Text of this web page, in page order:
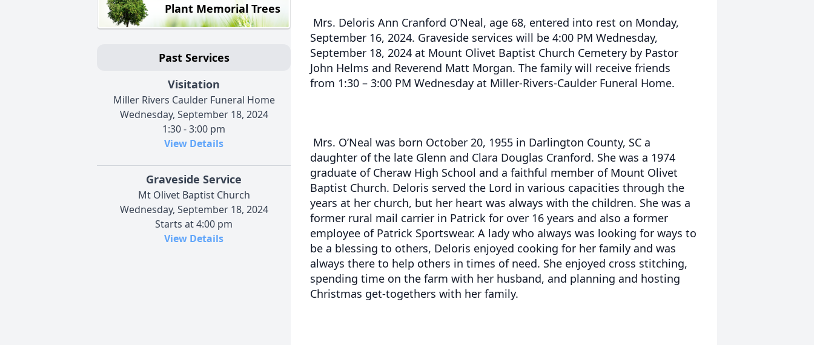
Plant Memorial Trees
Past Services
Visitation
Miller Rivers Caulder Funeral Home
Wednesday, September 18, 2024
1:30 - 3:00 pm
View Details
Graveside Service
Mt Olivet Baptist Church
Wednesday, September 18, 2024
Starts at 4:00 pm
View Details
Mrs. Deloris Ann Cranford O’Neal, age 68, entered into rest on Monday,
September 16, 2024. Graveside services will be 4:00 PM Wednesday,
September 18, 2024 at Mount Olivet Baptist Church Cemetery by Pastor
John Helms and Reverend Matt Morgan. The family will receive friends
from 1:30 – 3:00 PM Wednesday at Miller-Rivers-Caulder Funeral Home.
Mrs. O’Neal was born October 20, 1955 in Darlington County, SC a
daughter of the late Glenn and Clara Douglas Cranford. She was a 1974
graduate of Cheraw High School and a faithful member of Mount Olivet
Baptist Church. Deloris served the Lord in various capacities through the
years at her church, but her heart was always with the children. She was a
former rural mail carrier in Patrick for over 16 years and also a former
employee of Patrick Sportswear. A lady who always was looking for ways to
be a blessing to others, Deloris enjoyed cooking for her family and was
always there to help others in times of need. She enjoyed cross stitching,
spending time on the farm with her husband, and planning and hosting
Christmas get-togethers with her family.